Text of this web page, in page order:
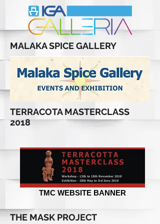
MALAKA SPICE GALLERY
TERRACOTA MASTERCLASS
2018
TMC WEBSITE BANNER
THE MASK PROJECT